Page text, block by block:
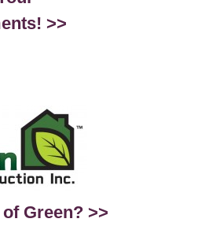
>>
Green? >>